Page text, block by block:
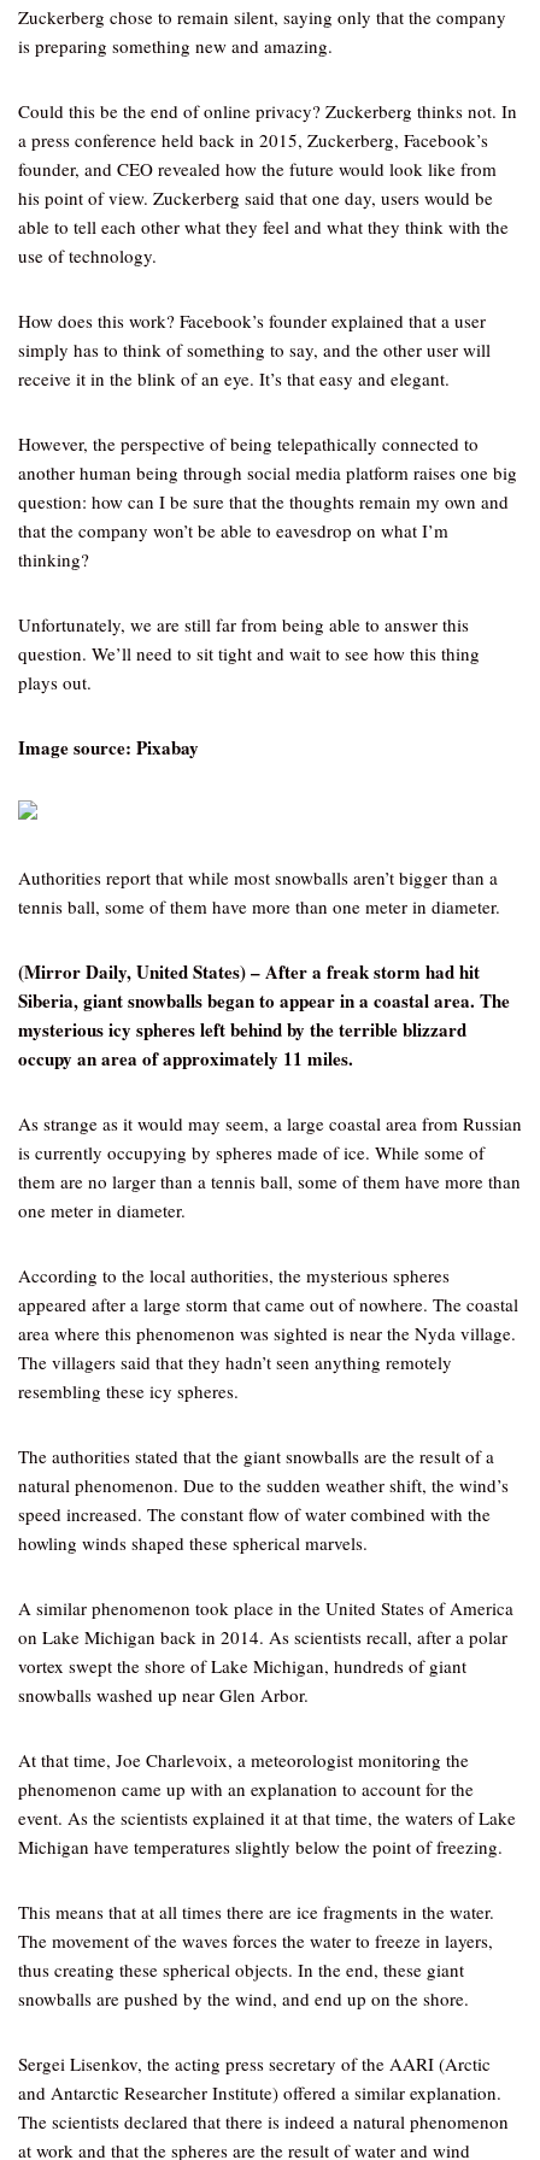
Zuckerberg chose to remain silent, saying only that the company
is preparing something new and amazing.
Could this be the end of online privacy? Zuckerberg thinks not. In
a press conference held back in 2015, Zuckerberg, Facebook’s
founder, and CEO revealed how the future would look like from
his point of view. Zuckerberg said that one day, users would be
able to tell each other what they feel and what they think with the
use of technology.
How does this work? Facebook’s founder explained that a user
simply has to think of something to say, and the other user will
receive it in the blink of an eye. It’s that easy and elegant.
However, the perspective of being telepathically connected to
another human being through social media platform raises one big
question: how can I be sure that the thoughts remain my own and
that the company won’t be able to eavesdrop on what I’m
thinking?
Unfortunately, we are still far from being able to answer this
question. We’ll need to sit tight and wait to see how this thing
plays out.
Image source: Pixabay
Authorities report that while most snowballs aren’t bigger than a
tennis ball, some of them have more than one meter in diameter.
(Mirror Daily, United States) – After a freak storm had hit
Siberia, giant snowballs began to appear in a coastal area. The
mysterious icy spheres left behind by the terrible blizzard
occupy an area of approximately 11 miles.
As strange as it would may seem, a large coastal area from Russian
is currently occupying by spheres made of ice. While some of
them are no larger than a tennis ball, some of them have more than
one meter in diameter.
According to the local authorities, the mysterious spheres
appeared after a large storm that came out of nowhere. The coastal
area where this phenomenon was sighted is near the Nyda village.
The villagers said that they hadn’t seen anything remotely
resembling these icy spheres.
The authorities stated that the giant snowballs are the result of a
natural phenomenon. Due to the sudden weather shift, the wind’s
speed increased. The constant flow of water combined with the
howling winds shaped these spherical marvels.
A similar phenomenon took place in the United States of America
on Lake Michigan back in 2014. As scientists recall, after a polar
vortex swept the shore of Lake Michigan, hundreds of giant
snowballs washed up near Glen Arbor.
At that time, Joe Charlevoix, a meteorologist monitoring the
phenomenon came up with an explanation to account for the
event. As the scientists explained it at that time, the waters of Lake
Michigan have temperatures slightly below the point of freezing.
This means that at all times there are ice fragments in the water.
The movement of the waves forces the water to freeze in layers,
thus creating these spherical objects. In the end, these giant
snowballs are pushed by the wind, and end up on the shore.
Sergei Lisenkov, the acting press secretary of the AARI (Arctic
and Antarctic Researcher Institute) offered a similar explanation.
The scientists declared that there is indeed a natural phenomenon
at work and that the spheres are the result of water and wind